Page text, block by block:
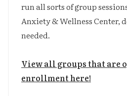
run all sorts of group
Anxiety & Wellness Center,
needed.
View all groups that are
enrollment here!